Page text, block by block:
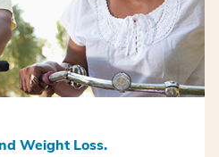
Weight Loss.